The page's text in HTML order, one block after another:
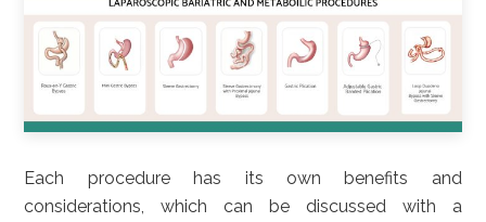
Each procedure has its own benefits and
considerations, which can be discussed with a